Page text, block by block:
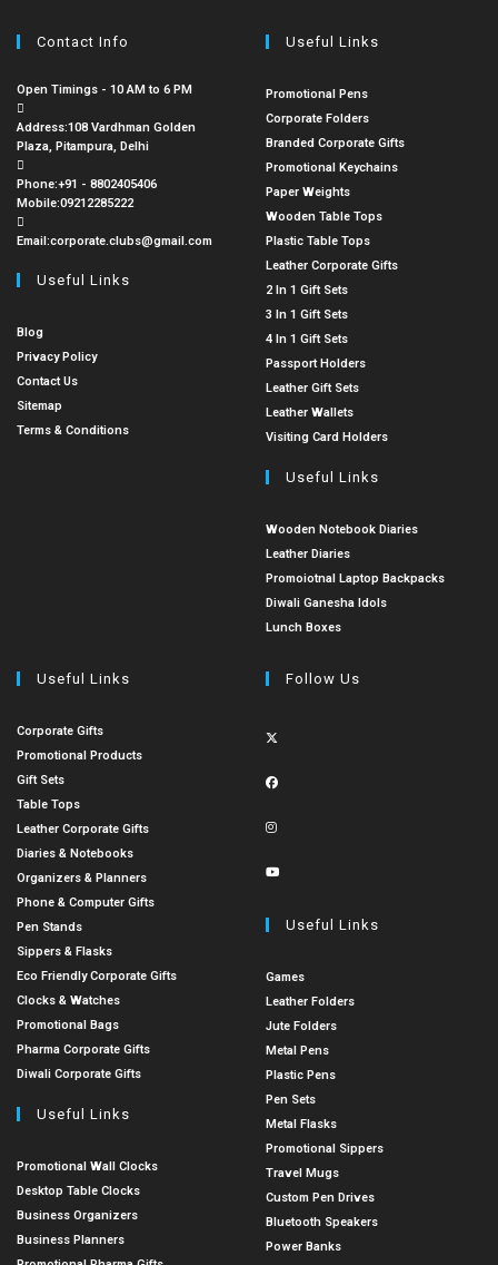
Contact Info
Open Timings - 10 AM to 6 PM
Address:108 Vardhman Golden
Plaza, Pitampura, Delhi
Phone:+91 - 8802405406
Mobile:09212285222
Email:corporate.clubs@gmail.com
Useful Links
Blog
Privacy Policy
Contact Us
Sitemap
Terms & Conditions
Useful Links
Promotional Pens
Corporate Folders
Branded Corporate Gifts
Promotional Keychains
Paper Weights
Wooden Table Tops
Plastic Table Tops
Leather Corporate Gifts
2 In 1 Gift Sets
3 In 1 Gift Sets
4 In 1 Gift Sets
Passport Holders
Leather Gift Sets
Leather Wallets
Visiting Card Holders
Useful Links
Wooden Notebook Diaries
Leather Diaries
Promoiotnal Laptop Backpacks
Diwali Ganesha Idols
Lunch Boxes
Useful Links
Corporate Gifts
Promotional Products
Gift Sets
Table Tops
Leather Corporate Gifts
Diaries & Notebooks
Organizers & Planners
Phone & Computer Gifts
Pen Stands
Sippers & Flasks
Eco Friendly Corporate Gifts
Clocks & Watches
Promotional Bags
Pharma Corporate Gifts
Diwali Corporate Gifts
Useful Links
Promotional Wall Clocks
Desktop Table Clocks
Business Organizers
Business Planners
Follow Us
Useful Links
Games
Leather Folders
Jute Folders
Metal Pens
Plastic Pens
Pen Sets
Metal Flasks
Promotional Sippers
Travel Mugs
Custom Pen Drives
Bluetooth Speakers
Power Banks